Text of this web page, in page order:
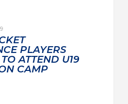
PLAYERS
ATTEND U19
CAMP